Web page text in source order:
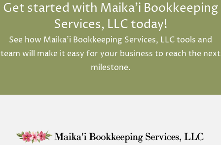
Get started with Maika'i Bookkeeping
Services, LLC today!
See how Maika’i Bookkeeping Services, LLC tools and
team will make it easy for your business to reach the next
milestone.